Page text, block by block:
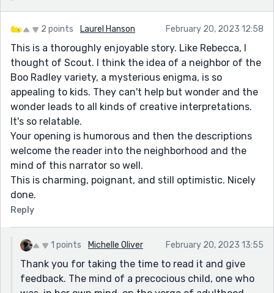
2 points Laurel Hanson February 20, 2023 12:58
This is a thoroughly enjoyable story. Like Rebecca, I
thought of Scout. I think the idea of a neighbor of the
Boo Radley variety, a mysterious enigma, is so
appealing to kids. They can't help but wonder and the
wonder leads to all kinds of creative interpretations.
It's so relatable.
Your opening is humorous and then the descriptions
welcome the reader into the neighborhood and the
mind of this narrator so well.
This is charming, poignant, and still optimistic. Nicely
done.
Reply
1 points Michelle Oliver February 20, 2023 13:55
Thank you for taking the time to read it and give
feedback. The mind of a precocious child, one who